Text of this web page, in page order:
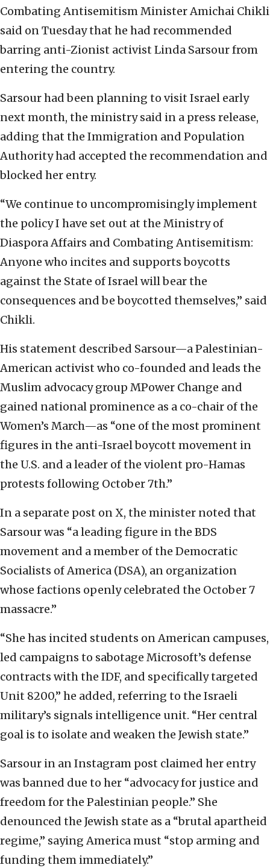
Combating Antisemitism Minister Amichai Chikli
said on Tuesday that he had recommended
barring anti-Zionist activist Linda Sarsour from
entering the country.
Sarsour had been planning to visit Israel early
next month, the ministry said in a press release,
adding that the Immigration and Population
Authority had accepted the recommendation and
blocked her entry.
“We continue to uncompromisingly implement
the policy I have set out at the Ministry of
Diaspora Affairs and Combating Antisemitism:
Anyone who incites and supports boycotts
against the State of Israel will bear the
consequences and be boycotted themselves,” said
Chikli.
His statement described Sarsour—a Palestinian-
American activist who co-founded and leads the
Muslim advocacy group MPower Change and
gained national prominence as a co-chair of the
Women’s March—as “one of the most prominent
figures in the anti-Israel boycott movement in
the U.S. and a leader of the violent pro-Hamas
protests following October 7th.”
In a separate post on X, the minister noted that
Sarsour was “a leading figure in the BDS
movement and a member of the Democratic
Socialists of America (DSA), an organization
whose factions openly celebrated the October 7
massacre.”
“She has incited students on American campuses,
led campaigns to sabotage Microsoft’s defense
contracts with the IDF, and specifically targeted
Unit 8200,” he added, referring to the Israeli
military’s signals intelligence unit. “Her central
goal is to isolate and weaken the Jewish state.”
Sarsour in an Instagram post claimed her entry
was banned due to her “advocacy for justice and
freedom for the Palestinian people.” She
denounced the Jewish state as a “brutal apartheid
regime,” saying America must “stop arming and
funding them immediately.”